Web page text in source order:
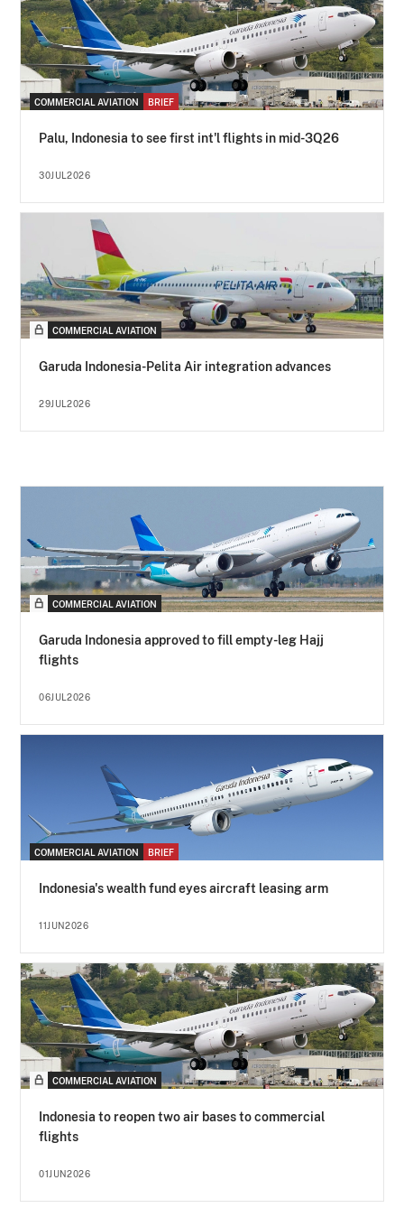
COMMERCIAL AVIATION BRIEF
Palu, Indonesia to see first int'l flights in mid-3Q26
30JUL2026
COMMERCIAL AVIATION
Garuda Indonesia-Pelita Air integration advances
29JUL2026
COMMERCIAL AVIATION
Garuda Indonesia approved to fill empty-leg Hajj
flights
06JUL2026
COMMERCIAL AVIATION BRIEF
Indonesia's wealth fund eyes aircraft leasing arm
11JUN2026
COMMERCIAL AVIATION
Indonesia to reopen two air bases to commercial
flights
01JUN2026